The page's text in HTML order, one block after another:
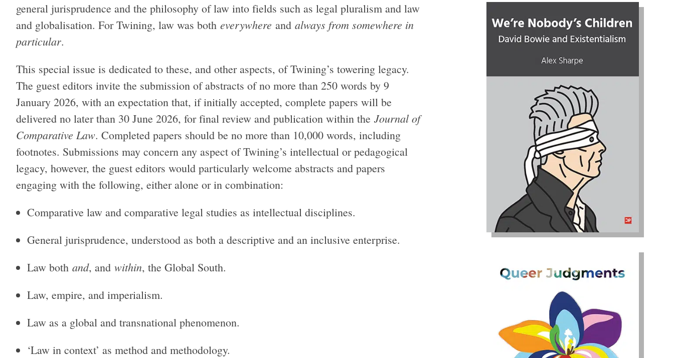
general jurisprudence and the philosophy of law into fields such as legal pluralism and law
and globalisation. For Twining, law was both everywhere and always from somewhere in
particular.
This special issue is dedicated to these, and other aspects, of Twining’s towering legacy.
The guest editors invite the submission of abstracts of no more than 250 words by 9
January 2026, with an expectation that, if initially accepted, complete papers will be
delivered no later than 30 June 2026, for final review and publication within the Journal of
Comparative Law. Completed papers should be no more than 10,000 words, including
footnotes. Submissions may concern any aspect of Twining’s intellectual or pedagogical
legacy, however, the guest editors would particularly welcome abstracts and papers
engaging with the following, either alone or in combination:
Comparative law and comparative legal studies as intellectual disciplines.
General jurisprudence, understood as both a descriptive and an inclusive enterprise.
Law both and, and within, the Global South.
Law, empire, and imperialism.
Law as a global and transnational phenomenon.
‘Law in context’ as method and methodology.